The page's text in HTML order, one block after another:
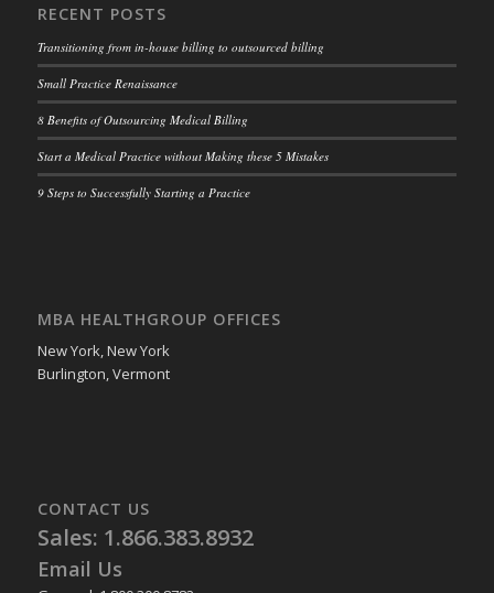
RECENT POSTS
Transitioning from in-house billing to outsourced billing
Small Practice Renaissance
8 Benefits of Outsourcing Medical Billing
Start a Medical Practice without Making these 5 Mistakes
9 Steps to Successfully Starting a Practice
MBA HEALTHGROUP OFFICES
New York, New York
Burlington, Vermont
CONTACT US
Sales: 1.866.383.8932
Email Us